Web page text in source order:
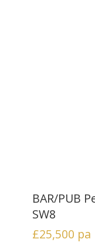
BAR/PUB
SW8
£25,500 pa